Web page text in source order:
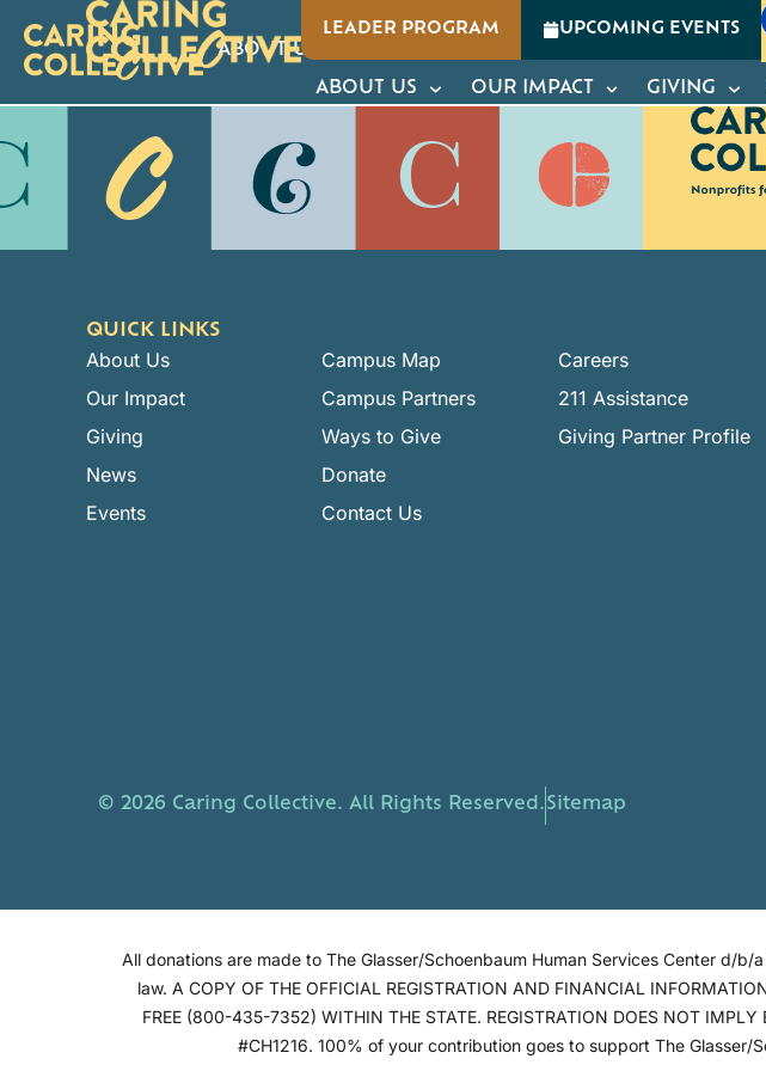
LEADER PROGRAM UPCOMING EVENTS
ABOUT US OUR IMPACT GIVING
ABOUT US
Alison Fraga
QUICK LINKS
About Us
Our Impact
Giving
News
Events
Campus Map
Campus Partners
Ways to Give
Donate
Contact Us
Careers
211 Assistance
Giving Partner Profile
© 2026 Caring Collective. All Rights Reserved. Sitemap
All donations are made to The Glasser/Schoenbaum Human Services Center d/
law. A COPY OF THE OFFICIAL REGISTRATION AND FINANCIAL
FREE (800-435-7352) WITHIN THE STATE. REGISTRATION DOES NOT
#CH1216. 100% of your contribution goes to support The